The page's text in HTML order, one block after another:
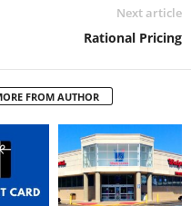
Next article
Rational Pricing
FROM AUTHOR